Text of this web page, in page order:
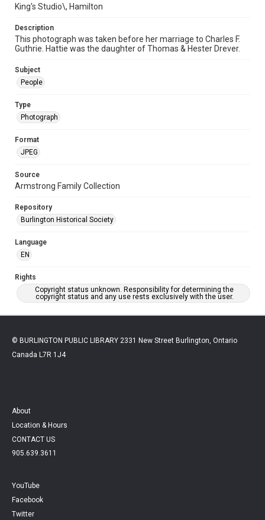
King's Studio\, Hamilton
Description
This photograph was taken before her marriage to Charles F.
Guthrie. Hattie was the daughter of Thomas & Hester Drever.
Subject
People
Type
Photograph
Format
JPEG
Source
Armstrong Family Collection
Repository
Burlington Historical Society
Language
EN
Rights
Copyright status unknown. Responsibility for determining the
copyright status and any use rests exclusively with the user.
© BURLINGTON PUBLIC LIBRARY 2331 New Street Burlington, Ontario
Canada L7R 1J4
About
Location & Hours
CONTACT US
905.639.3611
YouTube
Facebook
Twitter